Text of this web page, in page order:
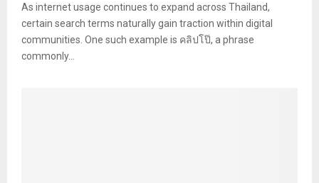
As internet usage continues to expand across Thailand,
certain search terms naturally gain traction within digital
communities. One such example is คลิปโป๊, a phrase
commonly...